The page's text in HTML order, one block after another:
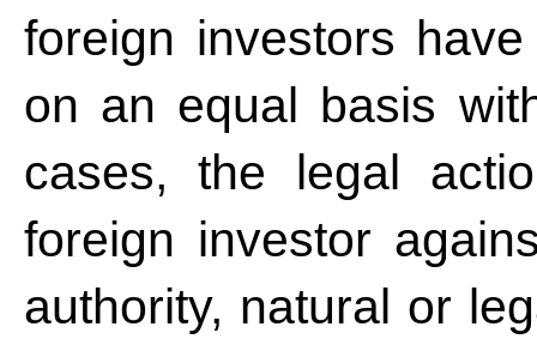
foreign investors
on an equal basis
cases, the legal
foreign investor
authority, natural or